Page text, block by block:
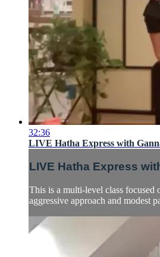
32:36
LIVE Hatha Express with
LIVE Hatha Express
This is a multi-level class
aggressive approach and modest